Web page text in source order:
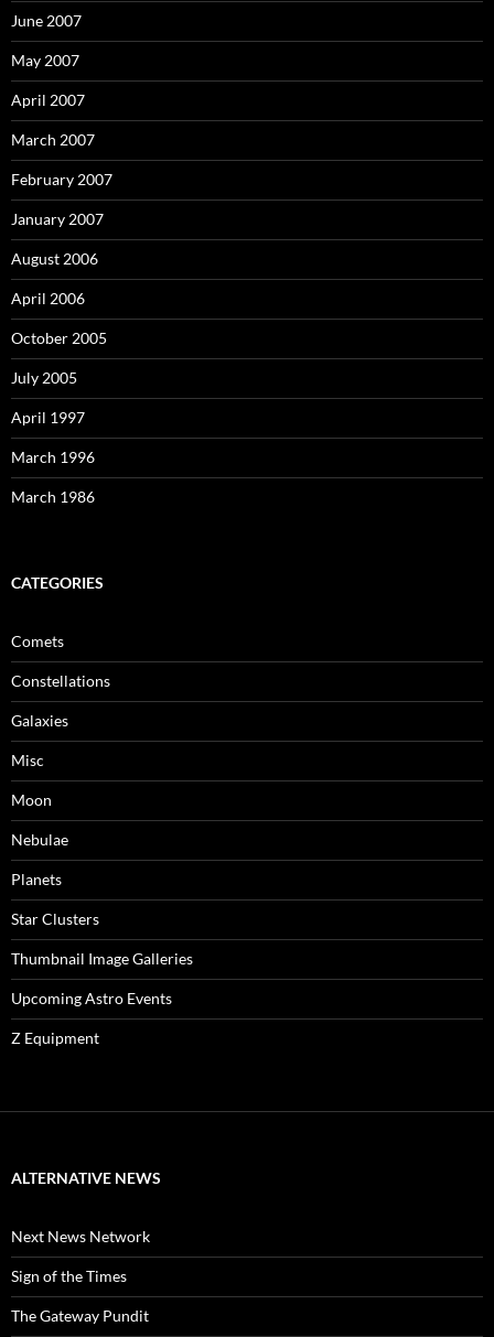
June 2007
May 2007
April 2007
March 2007
February 2007
January 2007
August 2006
April 2006
October 2005
July 2005
April 1997
March 1996
March 1986
CATEGORIES
Comets
Constellations
Galaxies
Misc
Moon
Nebulae
Planets
Star Clusters
Thumbnail Image Galleries
Upcoming Astro Events
Z Equipment
ALTERNATIVE NEWS
Next News Network
Sign of the Times
The Gateway Pundit